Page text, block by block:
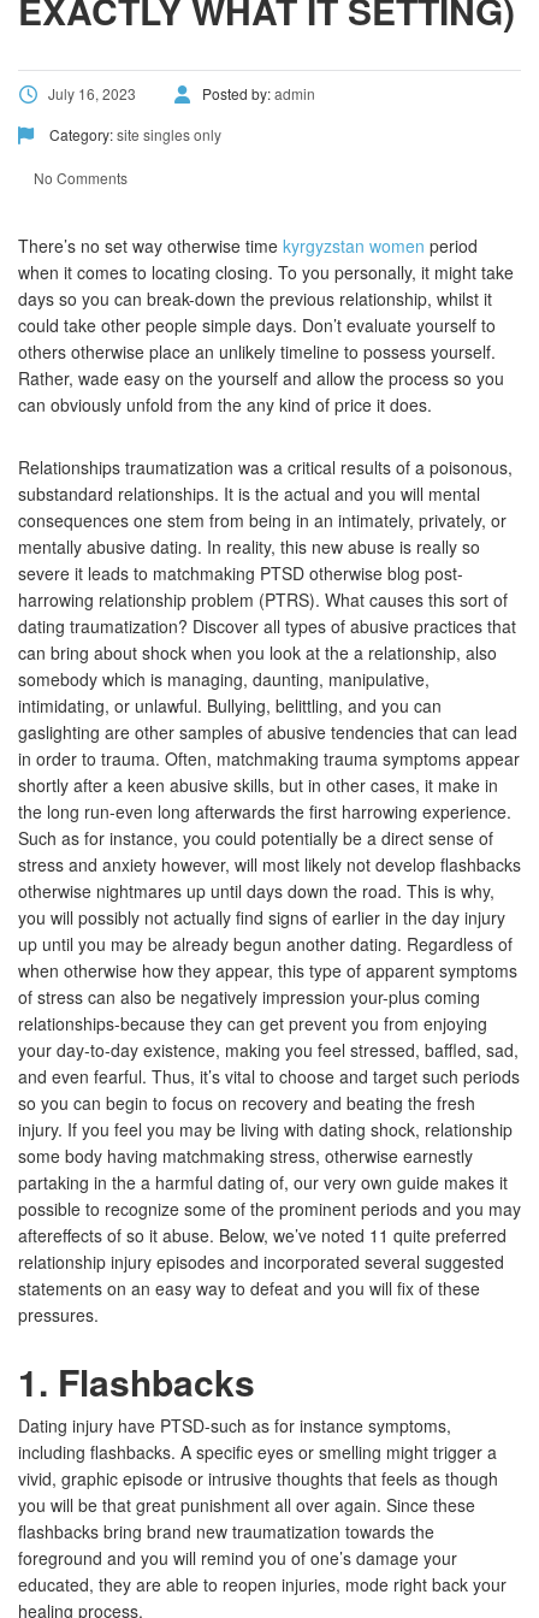
July 16, 2023 Posted by:admin
Category:site singles only
No Comments
There’s no set way otherwise time kyrgyzstan women period
when it comes to locating closing. To you personally, it might take
days so you can break-down the previous relationship, whilst it
could take other people simple days. Don’t evaluate yourself to
others otherwise place an unlikely timeline to possess yourself.
Rather, wade easy on the yourself and allow the process so you
can obviously unfold from the any kind of price it does.
Relationships traumatization was a critical results of a poisonous,
substandard relationships. It is the actual and you will mental
consequences one stem from being in an intimately, privately, or
mentally abusive dating. In reality, this new abuse is really so
severe it leads to matchmaking PTSD otherwise blog post-
harrowing relationship problem (PTRS). What causes this sort of
dating traumatization? Discover all types of abusive practices that
can bring about shock when you look at the a relationship, also
somebody which is managing, daunting, manipulative,
intimidating, or unlawful. Bullying, belittling, and you can
gaslighting are other samples of abusive tendencies that can lead
in order to trauma. Often, matchmaking trauma symptoms appear
shortly after a keen abusive skills, but in other cases, it make in
the long run-even long afterwards the first harrowing experience.
Such as for instance, you could potentially be a direct sense of
stress and anxiety however, will most likely not develop flashbacks
otherwise nightmares up until days down the road. This is why,
you will possibly not actually find signs of earlier in the day injury
up until you may be already begun another dating. Regardless of
when otherwise how they appear, this type of apparent symptoms
of stress can also be negatively impression your-plus coming
relationships-because they can get prevent you from enjoying
your day-to-day existence, making you feel stressed, baffled, sad,
and even fearful. Thus, it’s vital to choose and target such periods
so you can begin to focus on recovery and beating the fresh
injury. If you feel you may be living with dating shock, relationship
some body having matchmaking stress, otherwise earnestly
partaking in the a harmful dating of, our very own guide makes it
possible to recognize some of the prominent periods and you may
aftereffects of so it abuse. Below, we’ve noted 11 quite preferred
relationship injury episodes and incorporated several suggested
statements on an easy way to defeat and you will fix of these
pressures.
1. Flashbacks
Dating injury have PTSD-such as for instance symptoms,
including flashbacks. A specific eyes or smelling might trigger a
vivid, graphic episode or intrusive thoughts that feels as though
you will be that great punishment all over again. Since these
flashbacks bring brand new traumatization towards the
foreground and you will remind you of one’s damage your
educated, they are able to reopen injuries, mode right back your
healing process.